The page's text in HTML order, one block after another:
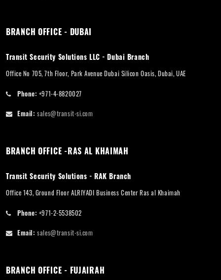
BRANCH OFFICE - DUBAI
Transit Security Solutions LLC - Dubai Branch
Office No 705, 7th Floor, Park Avenue Dubai Silicon Oasis, Dubai, UAE
Phone: +971-4-8820027
Email: sales@transit-si.com
BRANCH OFFICE -RAS AL KHAIMAH
Transit Security Solutions - RAK Branch
Office 143, Ground Floor ALRIYADI Business Center Ras al Khaimah
Phone: +971-2-5538502
Email: sales@transit-si.com
BRANCH OFFICE - FUJAIRAH